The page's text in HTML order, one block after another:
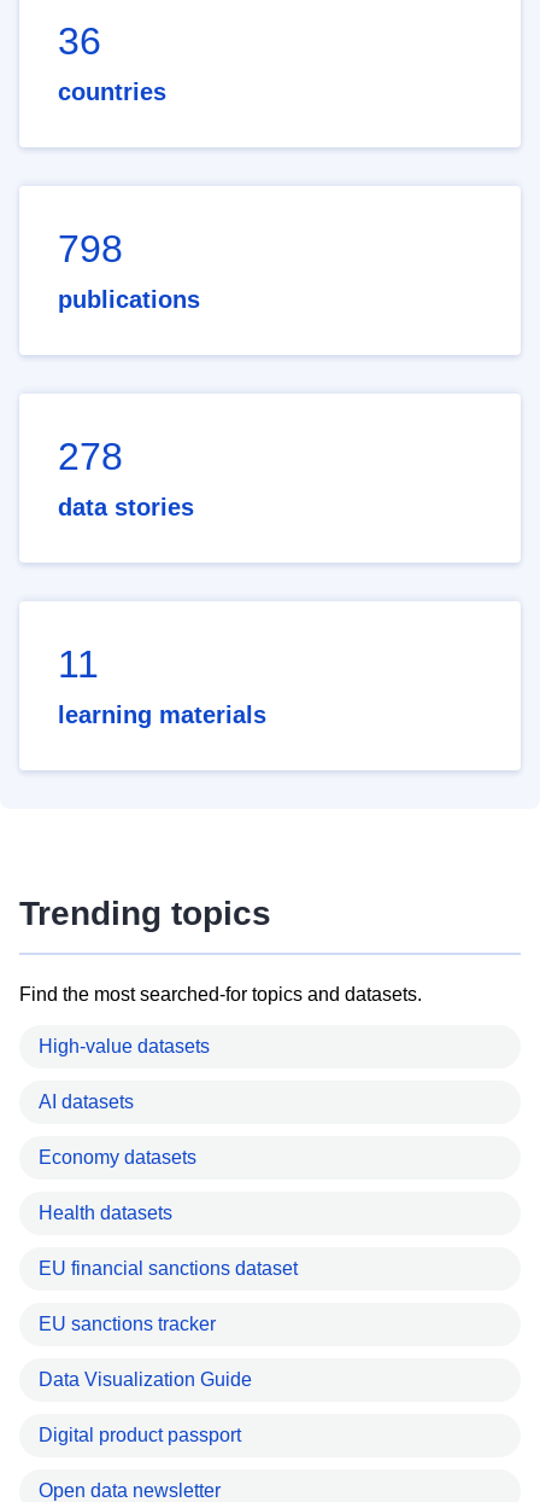
36
countries
798
publications
278
data stories
11
learning materials
Trending topics
Find the most searched-for topics and datasets.
High-value datasets
AI datasets
Economy datasets
Health datasets
EU financial sanctions dataset
EU sanctions tracker
Data Visualization Guide
Digital product passport
Open data newsletter